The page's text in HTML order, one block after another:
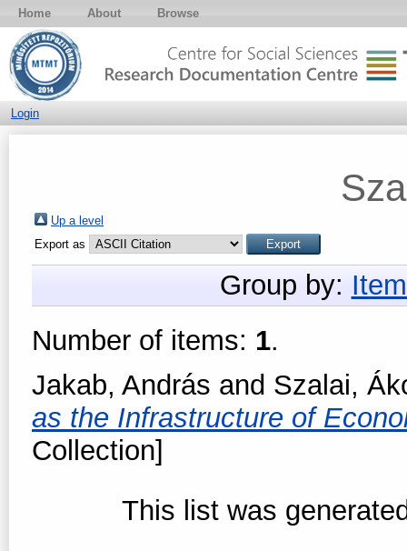
Home About Browse
Login
Up a level
Export as
Group by:
Number of items: 1.
Jakab, András and Szalai,
as the Infrastructure of
Collection]
This list was